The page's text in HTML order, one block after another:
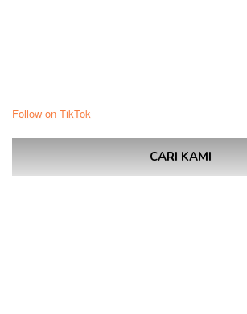
Follow on TikTok
CARI KAMI